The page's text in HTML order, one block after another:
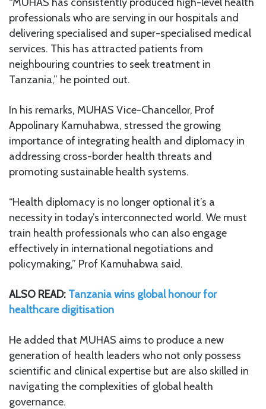
professionals who are serving in our hospitals and
delivering specialised and super-specialised medical
services. This has attracted patients from
neighbouring countries to seek treatment in
Tanzania,” he pointed out.
In his remarks, MUHAS Vice-Chancellor, Prof
Appolinary Kamuhabwa, stressed the growing
importance of integrating health and diplomacy in
addressing cross-border health threats and
promoting sustainable health systems.
“Health diplomacy is no longer optional it’s a
necessity in today’s interconnected world. We must
train health professionals who can also engage
effectively in international negotiations and
policymaking,” Prof Kamuhabwa said.
ALSO READ: Tanzania wins global honour for
healthcare digitisation
He added that MUHAS aims to produce a new
generation of health leaders who not only possess
scientific and clinical expertise but are also skilled in
navigating the complexities of global health
governance.